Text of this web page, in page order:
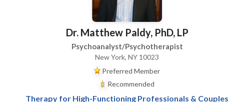
Dr. Matthew Paldy, PhD, LP
Psychoanalyst/Psychotherapist
New York, NY 10023
Preferred Member
Recommended
Therapy for High-Functioning Professionals & Couples